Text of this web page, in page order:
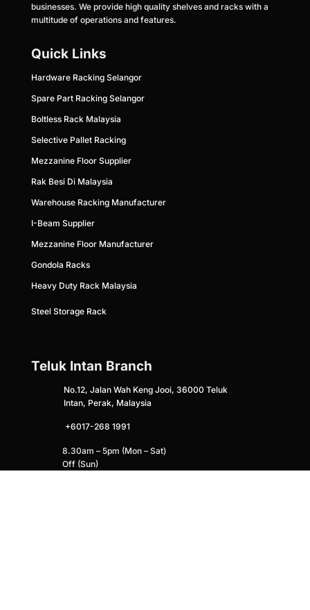
businesses. We provide high quality shelves and racks with a
multitude of operations and features.
Quick Links
Hardware Racking Selangor
Spare Part Racking Selangor
Boltless Rack Malaysia
Selective Pallet Racking
Mezzanine Floor Supplier
Rak Besi Di Malaysia
Warehouse Racking Manufacturer
I-Beam Supplier
Mezzanine Floor Manufacturer
Gondola Racks
Heavy Duty Rack Malaysia
Steel Storage Rack
Teluk Intan Branch
No.12, Jalan Wah Keng Jooi, 36000 Teluk
Intan, Perak, Malaysia
+6017-268 1991
8.30am – 5pm (Mon – Sat)
Off (Sun)